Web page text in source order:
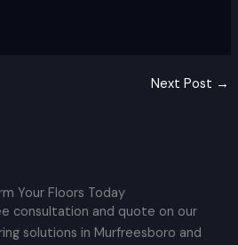
Next Post →
Your Floors Today
consultation and quote on our
solutions in Murfreesboro and